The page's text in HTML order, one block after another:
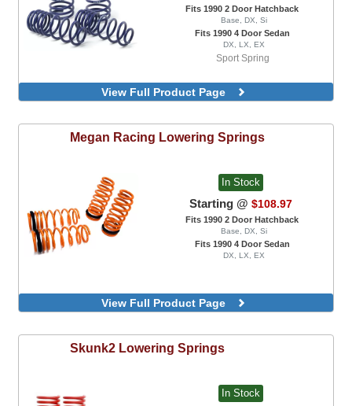
Fits 1990 2 Door Hatchback
Base, DX, Si
Fits 1990 4 Door Sedan
DX, LX, EX
Sport Spring
View Full Product Page
Megan Racing Lowering Springs
In Stock
Starting @ $108.97
Fits 1990 2 Door Hatchback
Base, DX, Si
Fits 1990 4 Door Sedan
DX, LX, EX
View Full Product Page
Skunk2 Lowering Springs
In Stock